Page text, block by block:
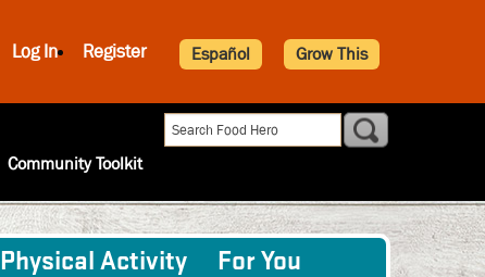
Log In Register Español Grow This
Community Toolkit
Physical Activity For You